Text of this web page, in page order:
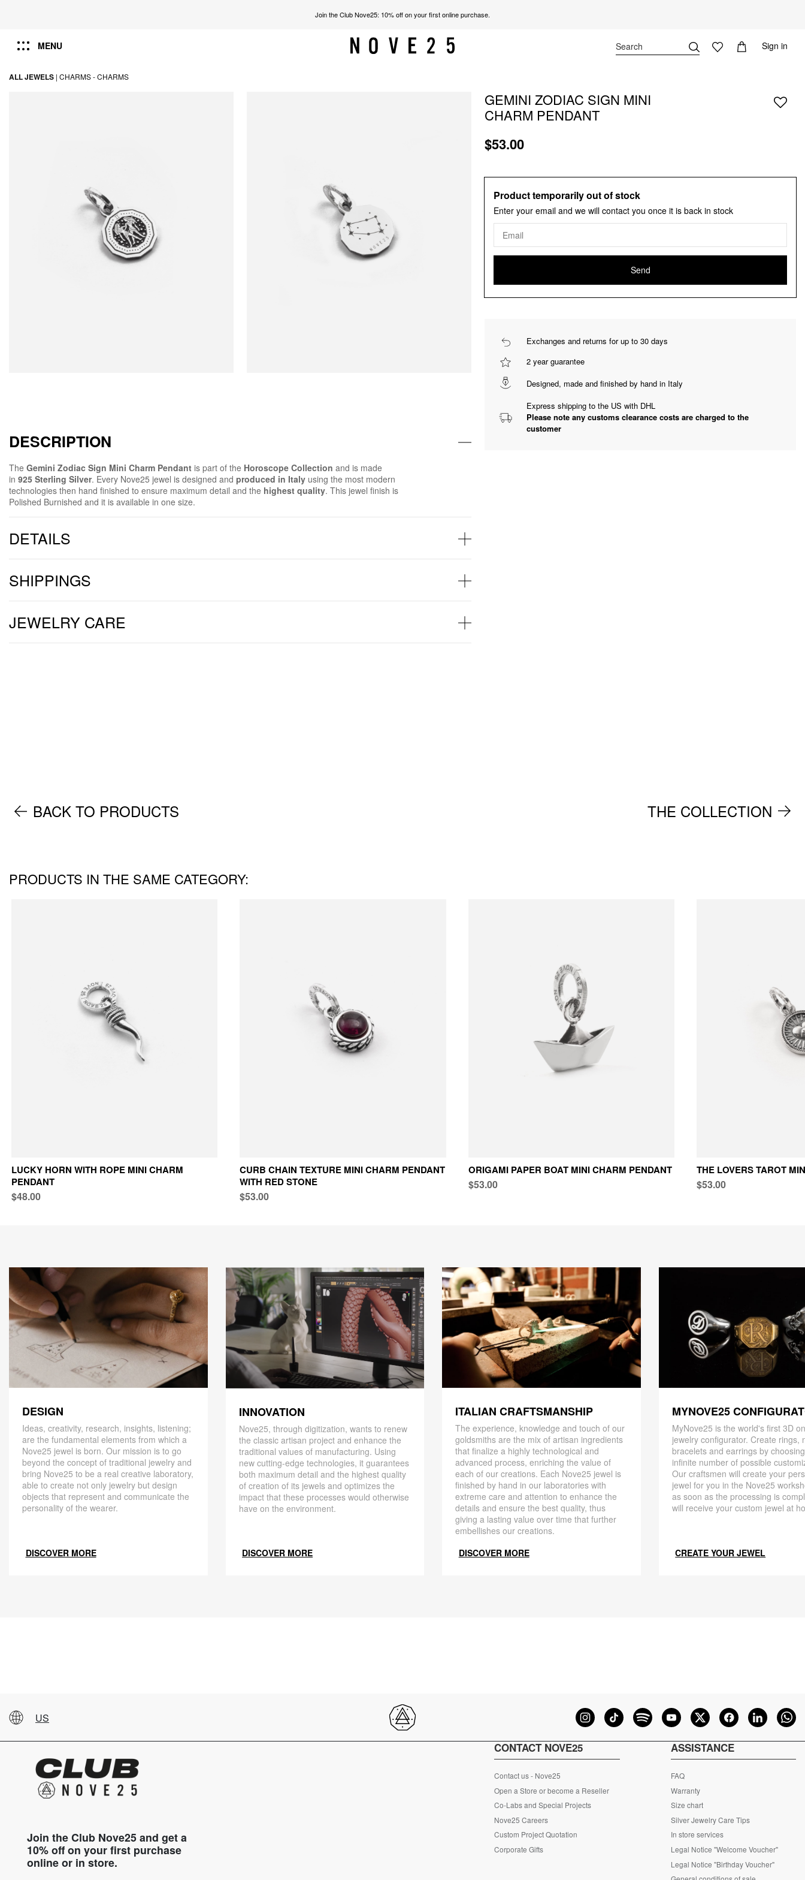
Join the Club Nove25: 10% off on your first online purchase.
MENU Sign in
ALL JEWELS | CHARMS -CHARMS
DESCRIPTION
The Gemini Zodiac Sign Mini Charm Pendant is part of the Horoscope Collection and is made
in 925 Sterling Silver. Every Nove25 jewel is designed and produced in Italy using the most modern
technologies then hand finished to ensure maximum detail and the highest quality. This jewel finish is
Polished Burnished and it is available in one size.
DETAILS
SHIPPINGS
JEWELRY CARE
GEMINI ZODIAC SIGN MINI
CHARM PENDANT
$53.00
Product temporarily out of stock
Enter your email and we will contact you once it is back in stock
Exchanges and returns for up to 30 days
2 year guarantee
Designed, made and finished by hand in Italy
Express shipping to the US with DHL
Please note any customs clearance costs are charged to the
customer
BACK TO PRODUCTS THE COLLECTION
PRODUCTS IN THE SAME CATEGORY:
LUCKY HORN WITH ROPE MINI CHARM
PENDANT
$48.00
CURB CHAIN TEXTURE MINI CHARM PENDANT
WITH RED STONE
$53.00
ORIGAMI PAPER BOAT MINI CHARM PENDANT
$53.00
THE LOVERS TAROT
$53.00
DESIGN
Ideas, creativity, research, insights, listening;
are the fundamental elements from which a
Nove25 jewel is born. Our mission is to go
beyond the concept of traditional jewelry and
bring Nove25 to be a real creative laboratory,
able to create not only jewelry but design
objects that represent and communicate the
personality of the wearer.
DISCOVER MORE
INNOVATION
Nove25, through digitization, wants to renew
the classic artisan project and enhance the
traditional values ​​of manufacturing. Using
new cutting-edge technologies, it guarantees
both maximum detail and the highest quality
of creation of its jewels and optimizes the
impact that these processes would otherwise
have on the environment.
DISCOVER MORE
ITALIAN CRAFTSMANSHIP
The experience, knowledge and touch of our
goldsmiths are the mix of artisan ingredients
that finalize a highly technological and
advanced process, enriching the value of
each of our creations. Each Nove25 jewel is
finished by hand in our laboratories with
extreme care and attention to enhance the
details and ensure the best quality, thus
giving a lasting value over time that further
embellishes our creations.
DISCOVER MORE
MYNOVE25
MyNove25 is the world's first 3D
jewelry configurator. Create rings,
bracelets and earrings by
infinite number of possible
Our craftsmen will create your
jewel for you in the Nove25
as soon as the processing is
will receive your custom jewel at
CREATE YOUR JEWEL
US
Join the Club Nove25 and get a
10% off on your first purchase
online or in store.
CONTACT NOVE25
Contact us - Nove25
Open a Store or become a Reseller
Co-Labs and Special Projects
Nove25 Careers
Custom Project Quotation
Corporate Gifts
ASSISTANCE
FAQ
Warranty
Size chart
Silver Jewelry Care Tips
In store services
Legal Notice "Welcome Voucher"
Legal Notice "Birthday Voucher"